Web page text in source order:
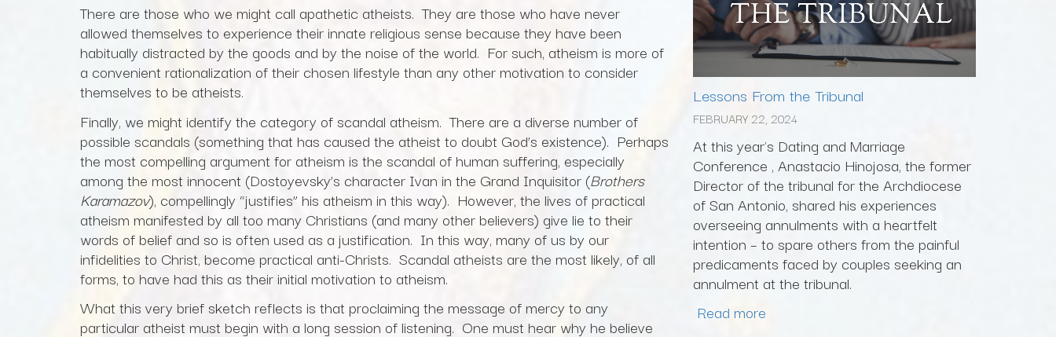
There are those who we might call apathetic atheists. They are those who have never
allowed themselves to experience their innate religious sense because they have been
habitually distracted by the goods and by the noise of the world. For such, atheism is more of
a convenient rationalization of their chosen lifestyle than any other motivation to consider
themselves to be atheists.
Finally, we might identify the category of scandal atheism. There are a diverse number of
possible scandals (something that has caused the atheist to doubt God’s existence). Perhaps
the most compelling argument for atheism is the scandal of human suffering, especially
among the most innocent (Dostoyevsky’s character Ivan in the Grand Inquisitor (Brothers
Karamazov), compellingly “justifies” his atheism in this way). However, the lives of practical
atheism manifested by all too many Christians (and many other believers) give lie to their
words of belief and so is often used as a justification. In this way, many of us by our
infidelities to Christ, become practical anti-Christs. Scandal atheists are the most likely, of all
forms, to have had this as their initial motivation to atheism.
What this very brief sketch reflects is that proclaiming the message of mercy to any
particular atheist must begin with a long session of listening. One must hear why he believe
Lessons From the Tribunal
FEBRUARY 22, 2024
At this year's Dating and Marriage
Conference , Anastacio Hinojosa, the former
Director of the tribunal for the Archdiocese
of San Antonio, shared his experiences
overseeing annulments with a heartfelt
intention – to spare others from the painful
predicaments faced by couples seeking an
annulment at the tribunal.
Read more